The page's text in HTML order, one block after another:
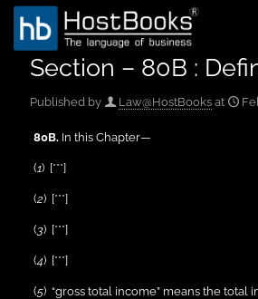
Section – 80B :
Published by Law@HostBooks at
80B.In this Chapter—
(1) [***]
(2) [***]
(3) [***]
(4) [***]
(5) “gross total income” means the total